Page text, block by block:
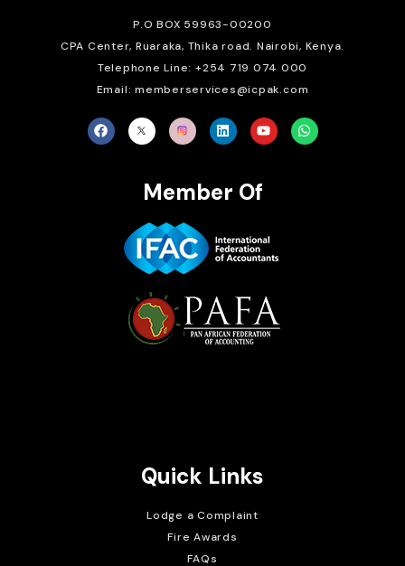
P.O BOX 59963-00200
CPA Center, Ruaraka, Thika road. Nairobi, Kenya.
Telephone Line: +254 719 074 000
Email: memberservices@icpak.com
Member Of
Quick Links
Lodge a Complaint
Fire Awards
FAQs